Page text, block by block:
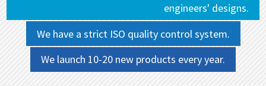
engineers' designs.
We have a strict ISO quality control system.
We launch 10-20 new products every year.